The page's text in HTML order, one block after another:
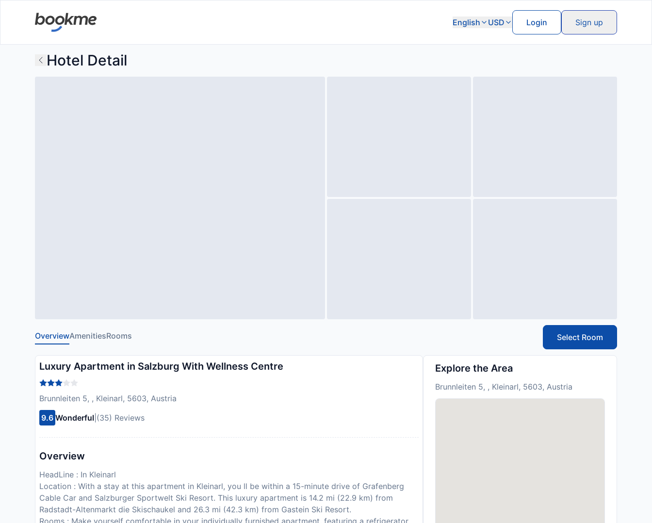
English USD Login Sign up
Hotel Detail
OverviewAmenitiesRooms Select Room
Luxury Apartment in Salzburg With Wellness Centre
Brunnleiten 5, , Kleinarl, 5603, Austria
9.6 Wonderful (35) Reviews
Overview
HeadLine : In Kleinarl
Location : With a stay at this apartment in Kleinarl, you ll be within a 15-minute drive of Grafenberg
Cable Car and Salzburger Sportwelt Ski Resort. This luxury apartment is 14.2 mi (22.9 km) from
Radstadt-Altenmarkt die Skischaukel and 26.3 mi (42.3 km) from Gastein Ski Resort.
Rooms : Make yourself comfortable in your individually furnished apartment, featuring a refrigerator
Explore the Area
Brunnleiten 5, , Kleinarl, 5603, Austria